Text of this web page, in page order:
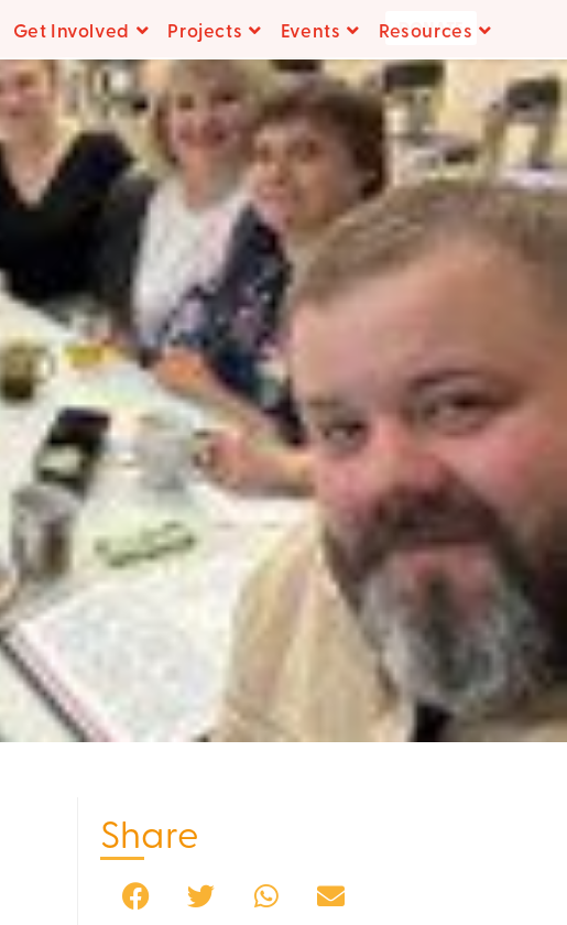
DONATE
Get Involved Projects Events Resources
Share